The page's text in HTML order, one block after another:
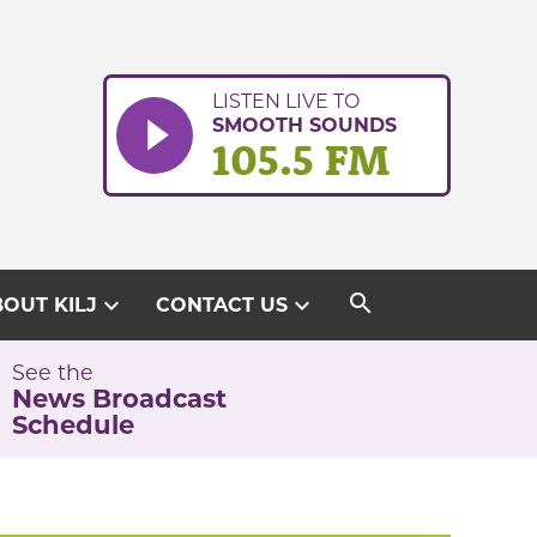
LISTEN LIVE TO
SMOOTH SOUNDS
105.5 FM
KILJ expand_more CONTACT USexpand_more search
See the
News Broadcast
Schedule